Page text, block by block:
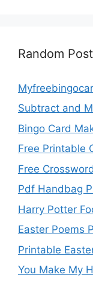
Random
Subtract and
Bingo Card
Free Printable
Free
Pdf Handbag
Harry Potter
Easter Poems
Printable
You Make My